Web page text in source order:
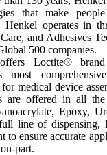
that make
Henkel operates in
and Adhesives
500 companies.
Loctite®
most
for medical device
are offered in all
Epoxy,
line of dispensing,
to ensure accurate
part.